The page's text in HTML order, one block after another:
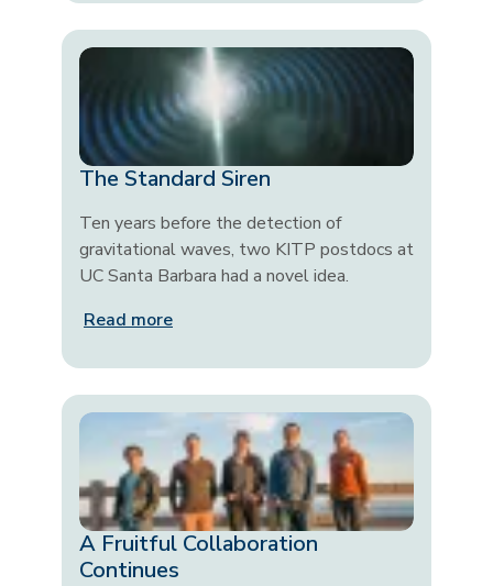
The Standard Siren
Ten years before the detection of
gravitational waves, two KITP postdocs at
UC Santa Barbara had a novel idea.
Read more
A Fruitful Collaboration
Continues